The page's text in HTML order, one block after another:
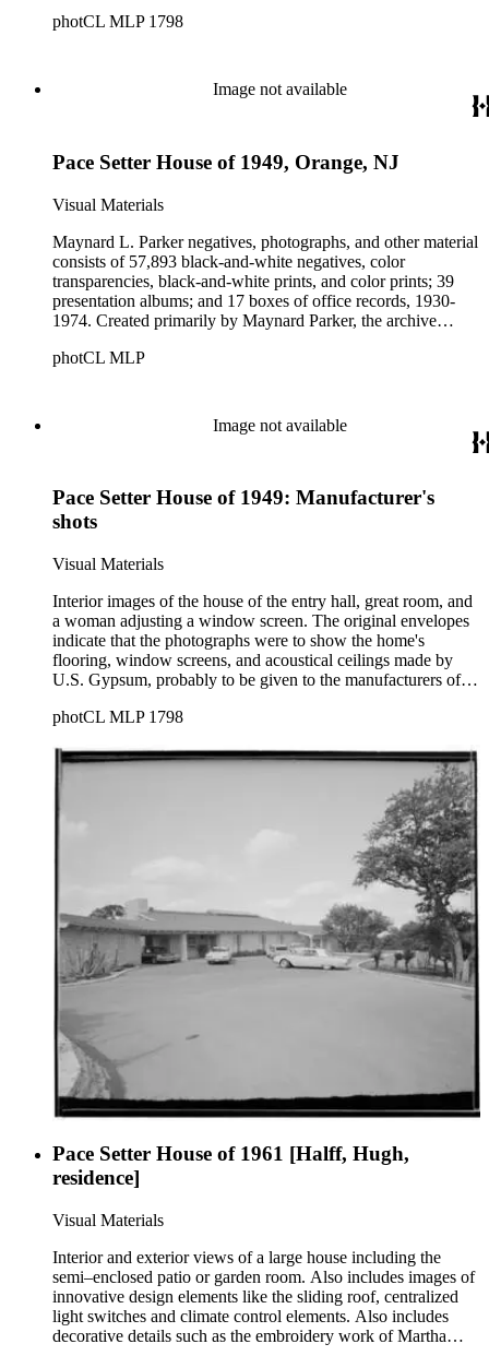
photCL MLP 1798
Image not available
Pace Setter House of 1949, Orange, NJ
Visual Materials
Maynard L. Parker negatives, photographs, and other material
consists of 57,893 black-and-white negatives, color
transparencies, black-and-white prints, and color prints; 39
presentation albums; and 17 boxes of office records, 1930-
1974. Created primarily by Maynard Parker, the archive
architects, interior designers, landscape architects, artists,
Beautiful. Also included in the collection are photographs
taken by other individuals, such as architect Cliff May and
photCL MLP
Image not available
Pace Setter House of 1949: Manufacturer's
shots
Visual Materials
Interior images of the house of the entry hall, great room, and
a woman adjusting a window screen. The original envelopes
indicate that the photographs were to show the home's
flooring, window screens, and acoustical ceilings made by
U.S. Gypsum, probably to be given to the manufacturers of
photCL MLP 1798
Pace Setter House of 1961 [Halff, Hugh,
residence]
Visual Materials
Interior and exterior views of a large house including the
semi–enclosed patio or garden room. Also includes images of
innovative design elements like the sliding roof, centralized
light switches and climate control elements. Also includes
decorative details such as the embroidery work of Martha